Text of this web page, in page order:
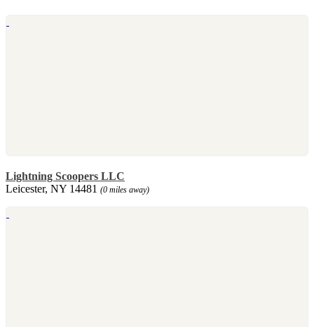
Lightning Scoopers LLC
Leicester, NY 14481 (0 miles away)